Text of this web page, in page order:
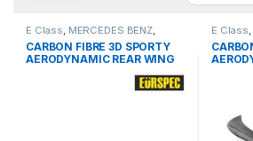
E Class, MERCEDES BENZ,
products , Spoiler ,W212 PRE &
FACELIFT
CARBON FIBRE 3D SPORTY
AERODYNAMIC REAR WING
E Class,
products